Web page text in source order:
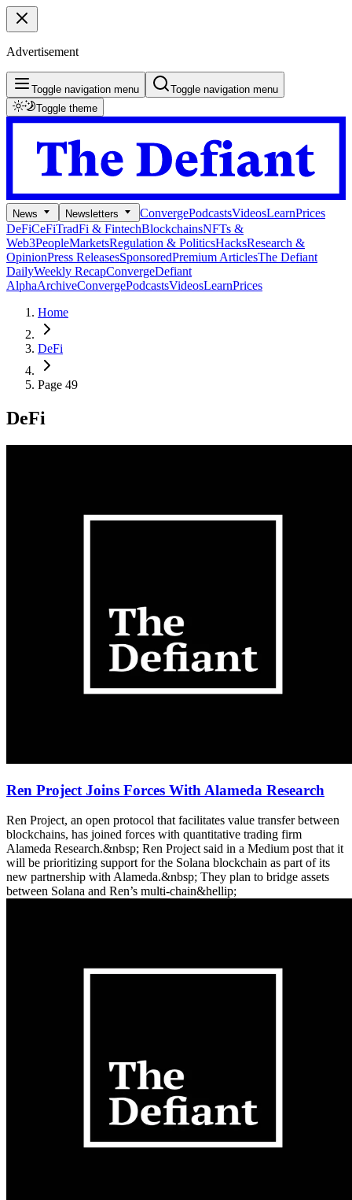
Advertisement
Toggle navigation menu
Toggle navigation menu
Toggle theme
News Newsletters ConvergePodcastsVideosLearnPrices
DeFiCeFiTradFi & FintechBlockchainsNFTs &
Web3PeopleMarketsRegulation & PoliticsHacksResearch &
OpinionPress ReleasesSponsoredPremium ArticlesThe Defiant
DailyWeekly RecapConvergeDefiant
AlphaArchiveConvergePodcastsVideosLearnPrices
Home
DeFi
Page 49
DeFi
Ren Project Joins Forces With Alameda Research
Ren Project, an open protocol that facilitates value transfer between
blockchains, has joined forces with quantitative trading firm
Alameda Research.&nbsp; Ren Project said in a Medium post that it
will be prioritizing support for the Solana blockchain as part of its
new partnership with Alameda.&nbsp; They plan to bridge assets
between Solana and Ren’s multi-chain&hellip;